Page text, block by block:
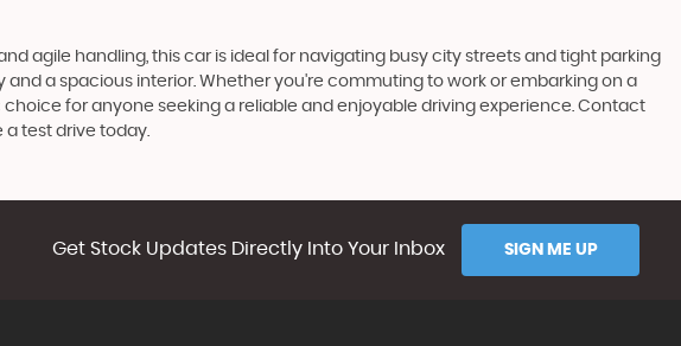
agile handling, this car is ideal for navigating busy city streets and tight parking
a spacious interior. Whether you're commuting to work or embarking on a
choice for anyone seeking a reliable and enjoyable driving experience. Contact
a test drive today.
Get Stock Updates Directly Into Your Inbox SIGN ME UP